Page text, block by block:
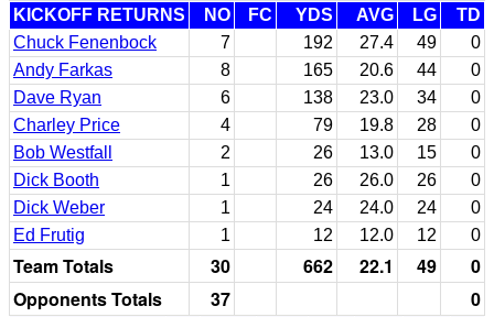
KICKOFF RETURNS NO FC YDS AVG LG
TD
Chuck Fenenbock
7 192 27.4 49
0
Andy Farkas
8 165 20.6 44
0
Dave Ryan
6 138 23.0 34
0
Charley Price
4 79 19.8 28
0
Bob Westfall
2 26 13.0 15
0
Dick Booth
1 26 26.0 26
0
Dick Weber
1 24 24.0 24
0
Ed Frutig
1 12 12.0 12 0
Team Totals 30 662 22.1 49
0
Opponents Totals
37 0